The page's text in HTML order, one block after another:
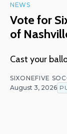
NEWS
Vote for
of
Cast your
SIXONEFIVE
August 3, 2026